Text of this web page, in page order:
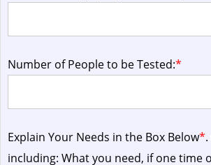
Number of People to be Tested:*
Explain Your Needs in the Box Below*
including: What you need, if one time